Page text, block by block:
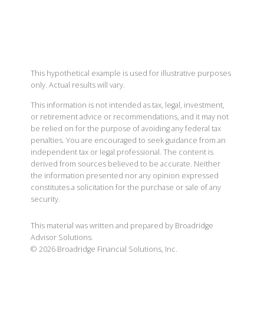
This hypothetical example is used for illustrative purposes
only. Actual results will vary.
This information is not intended as tax, legal, investment,
or retirement advice or recommendations, and it may not
be relied on for the purpose of avoiding any federal tax
penalties. You are encouraged to seek guidance from an
independent tax or legal professional. The content is
derived from sources believed to be accurate. Neither
the information presented nor any opinion expressed
constitutes a solicitation for the purchase or sale of any
security.
This material was written and prepared by Broadridge
Advisor Solutions.
© 2026 Broadridge Financial Solutions, Inc.